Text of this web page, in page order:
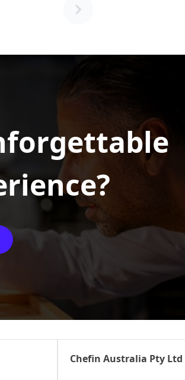
Chefin Australia Pty Ltd